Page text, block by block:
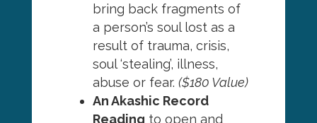
bring back fragments of
a person’s soul lost as a
result of trauma, crisis,
soul ‘stealing’, illness,
abuse or fear. ($180 Value)
An Akashic Record
Reading to open and